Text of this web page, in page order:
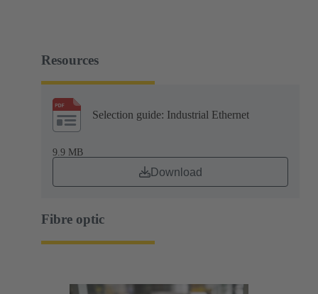
Resources
Selection guide: Industrial Ethernet
9.9 MB
Download
Fibre optic